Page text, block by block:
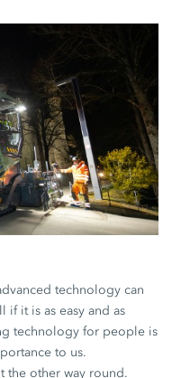
technology can
if it is as easy and as
technology for people is
to us.
other way round.